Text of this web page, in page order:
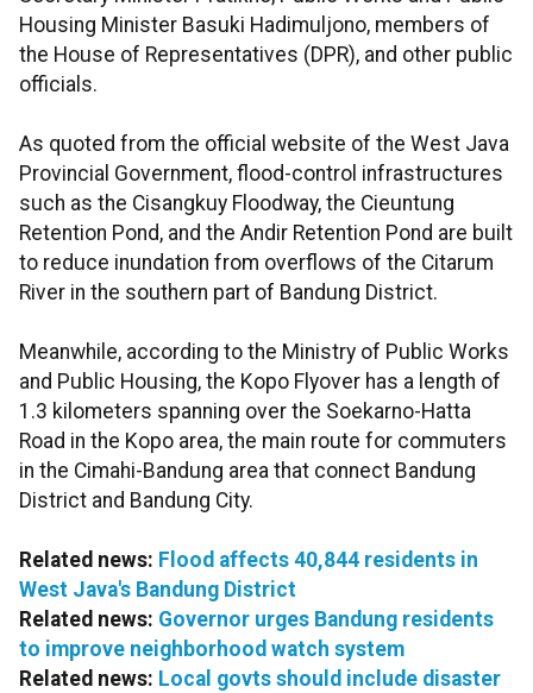
Housing Minister Basuki Hadimuljono, members of
the House of Representatives (DPR), and other public
officials.
As quoted from the official website of the West Java
Provincial Government, flood-control infrastructures
such as the Cisangkuy Floodway, the Cieuntung
Retention Pond, and the Andir Retention Pond are built
to reduce inundation from overflows of the Citarum
River in the southern part of Bandung District.
Meanwhile, according to the Ministry of Public Works
and Public Housing, the Kopo Flyover has a length of
1.3 kilometers spanning over the Soekarno-Hatta
Road in the Kopo area, the main route for commuters
in the Cimahi-Bandung area that connect Bandung
District and Bandung City.
Related news: Flood affects 40,844 residents in
West Java's Bandung District
Related news: Governor urges Bandung residents
to improve neighborhood watch system
Related news: Local govts should include disaster